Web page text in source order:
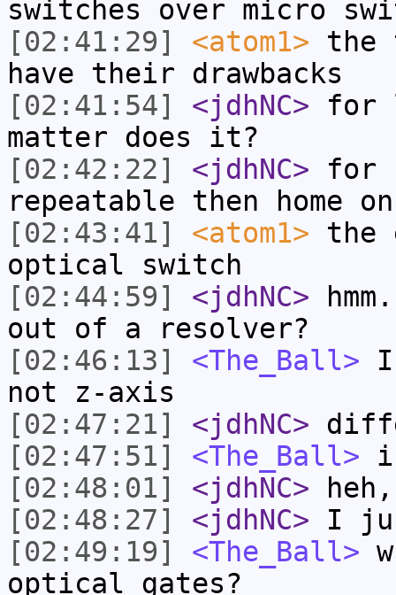
switches over micro
[02:41:29]
<atom1> the
have their drawbacks
[02:41:54]
<jdhNC> for
matter does it?
[02:42:22]
<jdhNC> for
repeatable then home
[02:43:41]
<atom1> the
optical switch
[02:44:59]
<jdhNC>
out of a resolver?
[02:46:13]
<The_Ball>
not z-axis
[02:47:21]
<jdhNC>
[02:47:51]
<The_Ball>
[02:48:01]
<jdhNC>
[02:48:27]
<jdhNC> I
[02:49:19]
<The_Ball>
optical gates?